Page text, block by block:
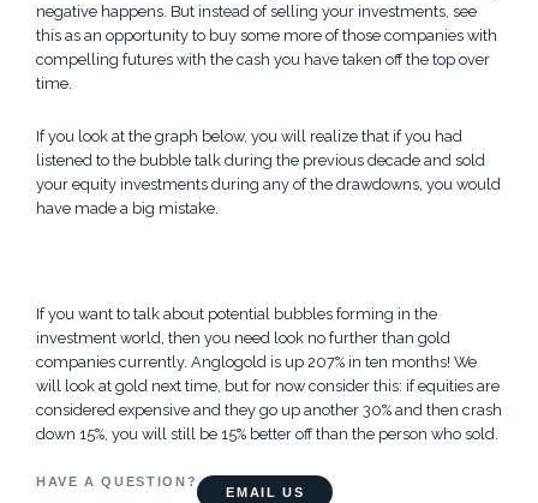
negative happens. But instead of selling your investments, see
this as an opportunity to buy some more of those companies with
compelling futures with the cash you have taken off the top over
time.
If you look at the graph below, you will realize that if you had
listened to the bubble talk during the previous decade and sold
your equity investments during any of the drawdowns, you would
have made a big mistake.
If you want to talk about potential bubbles forming in the
investment world, then you need look no further than gold
companies currently. Anglogold is up 207% in ten months! We
will look at gold next time, but for now consider this: if equities are
considered expensive and they go up another 30% and then crash
down 15%, you will still be 15% better off than the person who sold.
HAVE A QUESTION?
EMAIL US